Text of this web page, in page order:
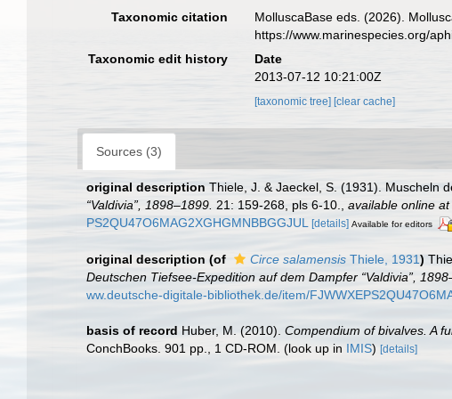
Taxonomic citation MolluscaBase eds. (2026).
https://www.marinespecies.org/
Taxonomic edit history
Date
2013-07-12 10:21:00Z
[taxonomic tree][clear cache]
Sources (3)
original description Thiele, J. & Jaeckel, S. (1931). Muscheln
“Valdivia”, 1898–1899. 21: 159-268, pls 6-10. available online at
PS2QU47O6MAG2XGHGMNBBGGJUL
[details] Available for editors
original description (of Circe salamensis Thiele, 1931)
Deutschen Tiefsee-Expedition auf dem Dampfer “Valdivia”,
ww.deutsche-digitale-bibliothek.de/item/
basis of record Huber, M. (2010). Compendium of bivalves. A
ConchBooks. 901 pp., 1 CD-ROM. (look up in IMIS) [details]